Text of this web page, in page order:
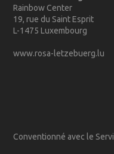
Rainbow Center
19, rue du Saint Esprit
L-1475 Luxembourg
www.rosa-letzebuerg.lu
Conventionné avec le